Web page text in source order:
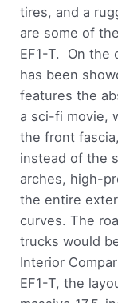
tires, and a
are some of
EF1-T. On the
has been
features the
a sci-fi movie,
the front
instead of the
arches, high-
the entire
curves. The
trucks would
Interior
EF1-T, the